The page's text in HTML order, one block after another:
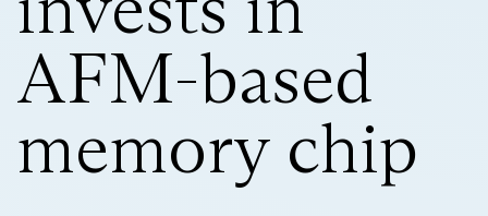
AFM-based
memory chip